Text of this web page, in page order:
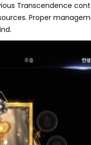
Transcendence
Proper